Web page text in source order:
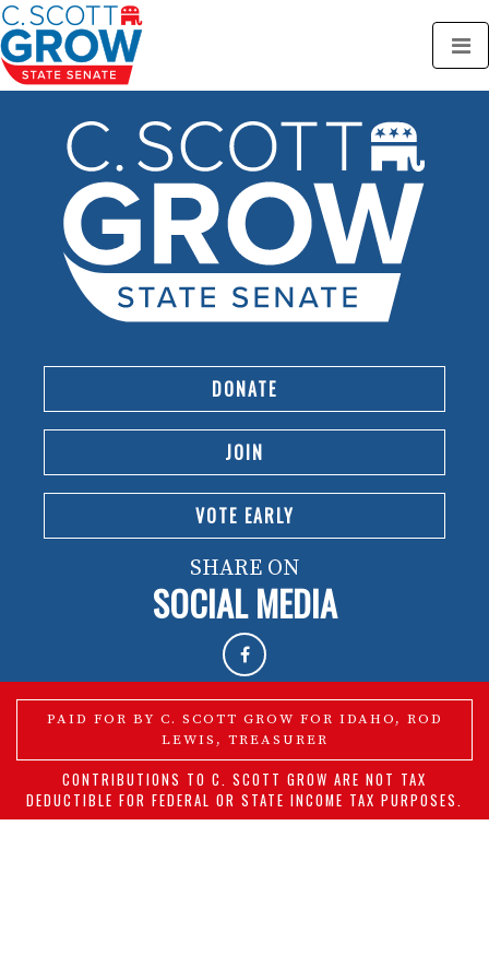
DONATE
JOIN
VOTE EARLY
SHARE ON
SOCIAL MEDIA
PAID FOR BY C. SCOTT GROW FOR IDAHO, ROD
LEWIS, TREASURER
CONTRIBUTIONS TO C. SCOTT GROW ARE NOT TAX
DEDUCTIBLE FOR FEDERAL OR STATE INCOME TAX PURPOSES.